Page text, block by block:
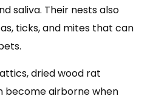
saliva. Their nests also
ticks, and mites that can
dried wood rat
become airborne when